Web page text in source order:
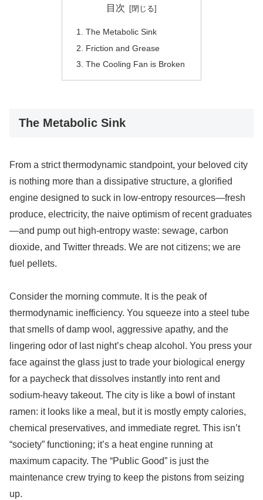
目次
The Metabolic Sink
Friction and Grease
The Cooling Fan is Broken
The Metabolic Sink
From a strict thermodynamic standpoint, your beloved city
is nothing more than a dissipative structure, a glorified
engine designed to suck in low-entropy resources—fresh
produce, electricity, the naive optimism of recent graduates
—and pump out high-entropy waste: sewage, carbon
dioxide, and Twitter threads. We are not citizens; we are
fuel pellets.
Consider the morning commute. It is the peak of
thermodynamic inefficiency. You squeeze into a steel tube
that smells of damp wool, aggressive apathy, and the
lingering odor of last night’s cheap alcohol. You press your
face against the glass just to trade your biological energy
for a paycheck that dissolves instantly into rent and
sodium-heavy takeout. The city is like a bowl of instant
ramen: it looks like a meal, but it is mostly empty calories,
chemical preservatives, and immediate regret. This isn’t
“society” functioning; it’s a heat engine running at
maximum capacity. The “Public Good” is just the
maintenance crew trying to keep the pistons from seizing
up.